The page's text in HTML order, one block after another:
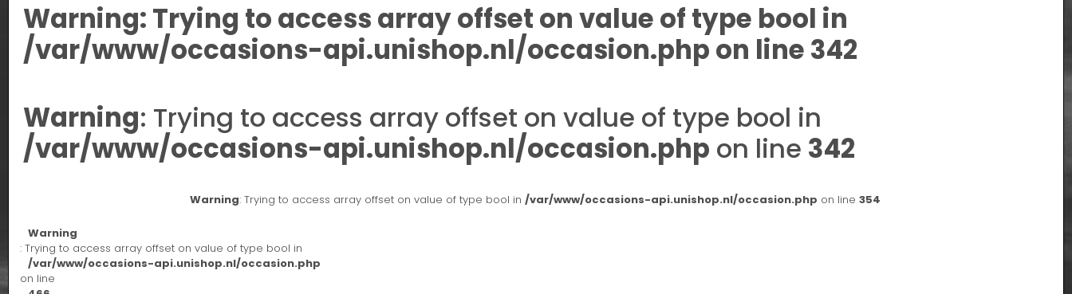
Warning: Trying to access array offset on value of type bool in
/var/www/occasions-api.unishop.nl/occasion.php on line 342
Warning: Trying to access array offset on value of type bool in
/var/www/occasions-api.unishop.nl/occasion.php on line 342
Warning: Trying to access array offset on value of type bool in/var/www/occasions-api.unishop.nl/occasion.php on line354
Warning
: Trying to access array offset on value of type bool in
/var/www/occasions-api.unishop.nl/occasion.php
on line